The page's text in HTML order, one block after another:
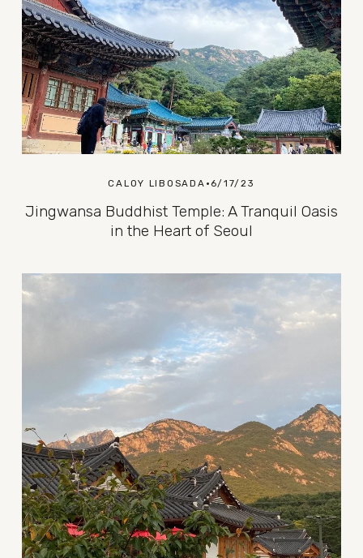
CALOY LIBOSADA 6/17/23
Jingwansa Buddhist Temple: A Tranquil Oasis
in the Heart of Seoul